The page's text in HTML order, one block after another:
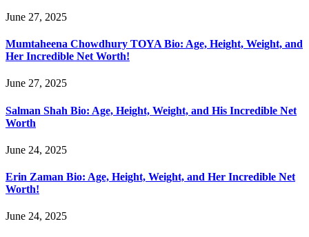
June 27, 2025
Mumtaheena Chowdhury TOYA Bio: Age, Height, Weight, and
Her Incredible Net Worth!
June 27, 2025
Salman Shah Bio: Age, Height, Weight, and His Incredible Net
Worth
June 24, 2025
Erin Zaman Bio: Age, Height, Weight, and Her Incredible Net
Worth!
June 24, 2025